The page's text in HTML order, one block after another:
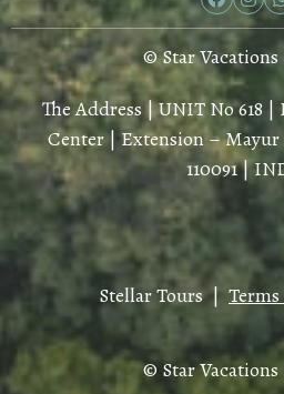
© Star
The Address | UNIT No 618
Center | Extension –
110091 |
Stellar Tours |
© Star